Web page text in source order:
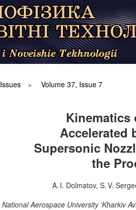
Issues » Volume 37, Issue 7
Kinematics
Accelerated
Supersonic
the
A. I. Dolmatov, S. V.
National Aerospace University ‘Kharkiv